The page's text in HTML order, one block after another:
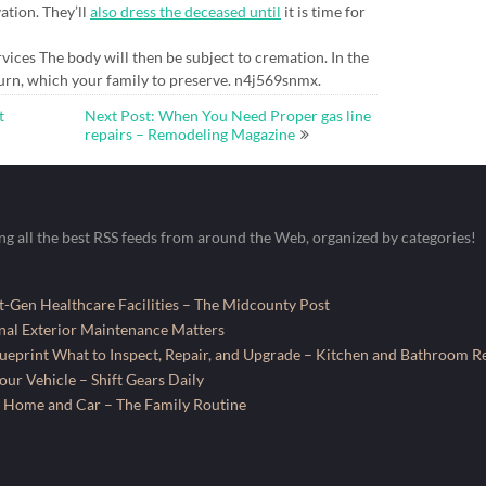
They’ll also dress the deceased until it is time for
The body will then be subject to cremation. In the
which your family to preserve. n4j569snmx.
Next Post: When You Need Proper gas line
repairs – Remodeling Magazine
all the best RSS feeds from around the Web, organized by categories!
Gen Healthcare Facilities – The Midcounty Post
Exterior Maintenance Matters
What to Inspect, Repair, and Upgrade – Kitchen and Bathroom
Vehicle – Shift Gears Daily
and Car – The Family Routine